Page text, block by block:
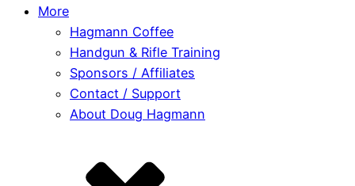
More
Hagmann Coffee
Handgun & Rifle Training
Sponsors / Affiliates
Contact / Support
About Doug Hagmann